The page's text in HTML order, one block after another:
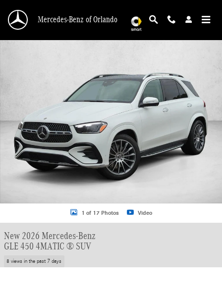
Mercedes-Benz of Orlando
New 2026 Mercedes-Benz GLE 450 GLE 450 4MATIC &reg; SUV SUV Photo 1
1 of 17 Photos Video
New 2026 Mercedes-Benz
GLE 450 4MATIC ® SUV
8 views in the past 7 days